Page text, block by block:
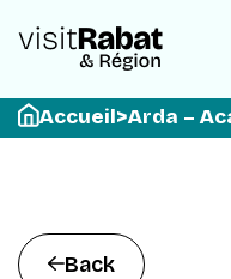
Accueil>Arda –
Back